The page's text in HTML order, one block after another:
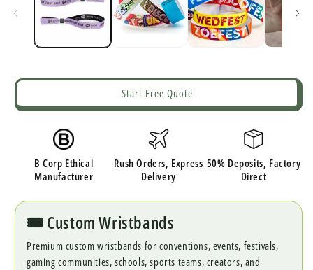
Start Free Quote
B Corp Ethical
Manufacturer
Rush Orders, Express
Delivery
50% Deposits, Factory
Direct
🎟️ Custom Wristbands
Premium custom wristbands for conventions, events, festivals,
gaming communities, schools, sports teams, creators, and